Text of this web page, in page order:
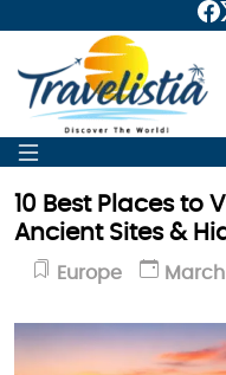
10 Best Places to
Ancient Sites &
Europe March